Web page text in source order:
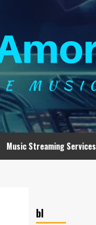
Music Streaming Services
bl